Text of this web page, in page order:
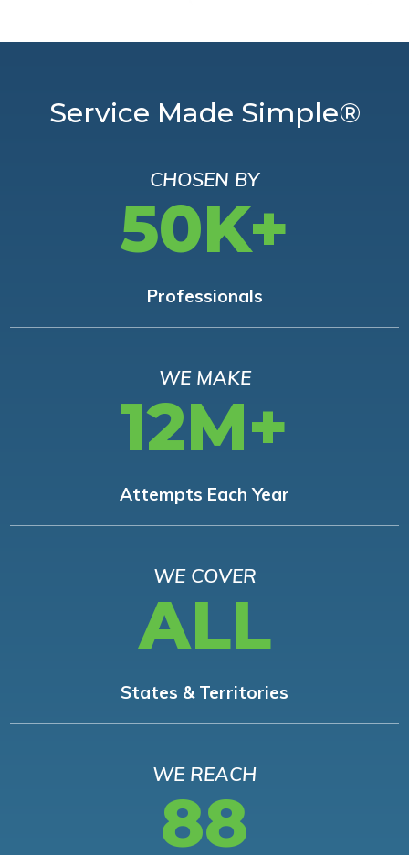
Service Made Simple®
CHOSEN BY
50K+
Professionals
WE MAKE
12M+
Attempts Each Year
WE COVER
ALL
States & Territories
WE REACH
88